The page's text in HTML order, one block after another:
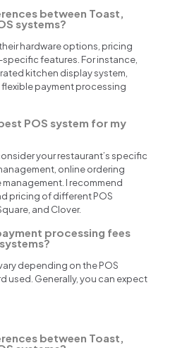
between Toast,
systems?
hardware options, pricing
features. For instance,
kitchen display system,
flexible payment processing
POS system for my
your restaurant’s specific
online ordering
I recommend
pricing of different POS
and Clover.
processing fees
depending on the POS
used. Generally, you can expect
between Toast,